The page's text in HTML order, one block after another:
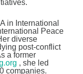
in International
Peace
diverse
post-conflict
a former
, she led
companies.